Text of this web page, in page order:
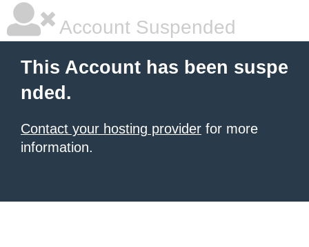
Account Suspended
This Account has been suspe
nded.
Contact your hosting provider for more
information.